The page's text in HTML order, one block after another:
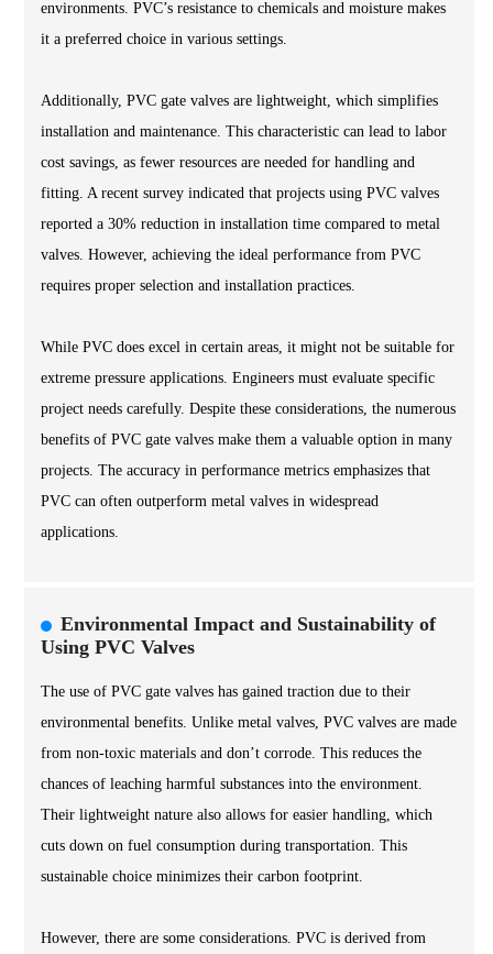
environments. PVC’s resistance to chemicals and moisture makes
it a preferred choice in various settings.
Additionally, PVC gate valves are lightweight, which simplifies
installation and maintenance. This characteristic can lead to labor
cost savings, as fewer resources are needed for handling and
fitting. A recent survey indicated that projects using PVC valves
reported a 30% reduction in installation time compared to metal
valves. However, achieving the ideal performance from PVC
requires proper selection and installation practices.
While PVC does excel in certain areas, it might not be suitable for
extreme pressure applications. Engineers must evaluate specific
project needs carefully. Despite these considerations, the numerous
benefits of PVC gate valves make them a valuable option in many
projects. The accuracy in performance metrics emphasizes that
PVC can often outperform metal valves in widespread
applications.
Environmental Impact and Sustainability of
Using PVC Valves
The use of PVC gate valves has gained traction due to their
environmental benefits. Unlike metal valves, PVC valves are made
from non-toxic materials and don’t corrode. This reduces the
chances of leaching harmful substances into the environment.
Their lightweight nature also allows for easier handling, which
cuts down on fuel consumption during transportation. This
sustainable choice minimizes their carbon footprint.
However, there are some considerations. PVC is derived from